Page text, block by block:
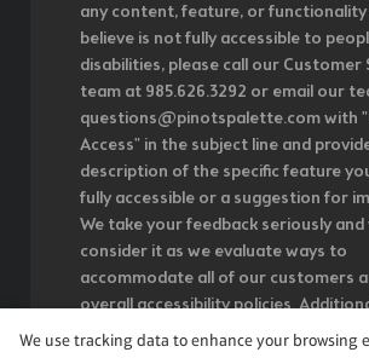
any content, feature, or
believe is not fully accessible to
disabilities, please call our Customer
team at 985.626.3292 or email our
questions@pinotspalette.com with
Access" in the subject line and
description of the specific feature
fully accessible or a suggestion for
We take your feedback seriously and
consider it as we evaluate ways to
accommodate all of our customers
overall accessibility policies.
do not control such vendors, we
We use tracking data to enhance your browsing